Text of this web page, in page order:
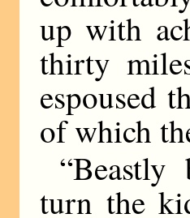
up with
thirty
espoused
of which
turn the